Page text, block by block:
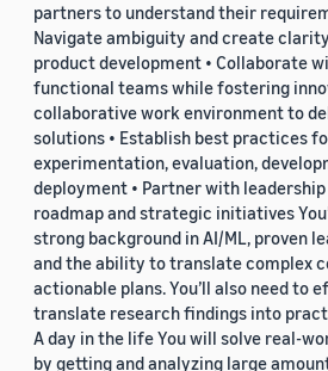
partners to understand their
Navigate ambiguity and create
product development • Collaborate
functional teams while fostering
collaborative work environment to
solutions • Establish best practices
experimentation, evaluation,
deployment • Partner with
roadmap and strategic initiatives
strong background in AI/ML, proven
and the ability to translate complex
actionable plans. You’ll also need to
translate research findings into
A day in the life You will solve real-
by getting and analyzing large